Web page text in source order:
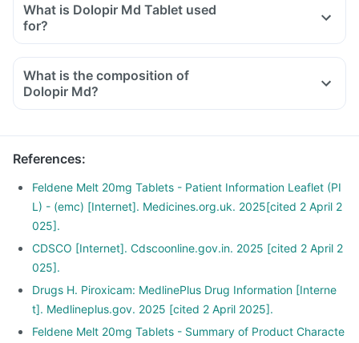
What is Dolopir Md Tablet used
for?
What is the composition of
Dolopir Md?
References:
Feldene Melt 20mg Tablets - Patient Information Leaflet (PI
L) - (emc) [Internet]. Medicines.org.uk. 2025[cited 2 April 2
025].
CDSCO [Internet]. Cdscoonline.gov.in. 2025 [cited 2 April 2
025].
Drugs H. Piroxicam: MedlinePlus Drug Information [Interne
t]. Medlineplus.gov. 2025 [cited 2 April 2025].
Feldene Melt 20mg Tablets - Summary of Product Characte